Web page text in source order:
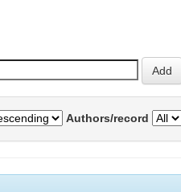
Authors/record